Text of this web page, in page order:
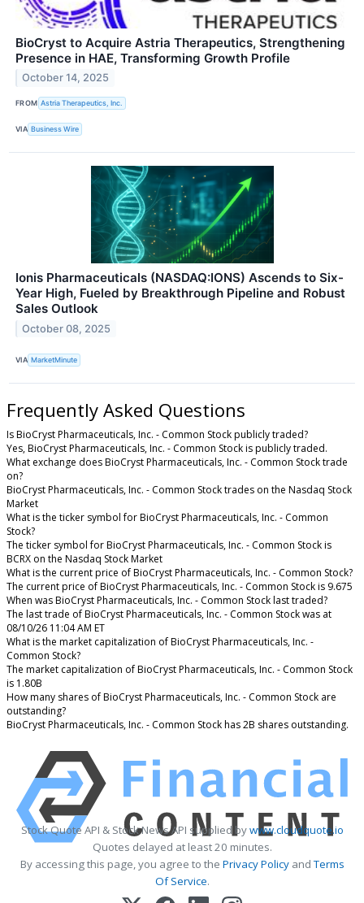
BioCryst to Acquire Astria Therapeutics, Strengthening
Presence in HAE, Transforming Growth Profile
October 14, 2025
FROM Astria Therapeutics, Inc.
VIA Business Wire
Ionis Pharmaceuticals (NASDAQ:IONS) Ascends to Six-
Year High, Fueled by Breakthrough Pipeline and Robust
Sales Outlook
October 08, 2025
VIA MarketMinute
Frequently Asked Questions
Is BioCryst Pharmaceuticals, Inc. - Common Stock publicly traded?
Yes, BioCryst Pharmaceuticals, Inc. - Common Stock is publicly traded.
What exchange does BioCryst Pharmaceuticals, Inc. - Common Stock trade
on?
BioCryst Pharmaceuticals, Inc. - Common Stock trades on the Nasdaq Stock
Market
What is the ticker symbol for BioCryst Pharmaceuticals, Inc. - Common
Stock?
The ticker symbol for BioCryst Pharmaceuticals, Inc. - Common Stock is
BCRX on the Nasdaq Stock Market
What is the current price of BioCryst Pharmaceuticals, Inc. - Common Stock?
The current price of BioCryst Pharmaceuticals, Inc. - Common Stock is 9.675
When was BioCryst Pharmaceuticals, Inc. - Common Stock last traded?
The last trade of BioCryst Pharmaceuticals, Inc. - Common Stock was at
08/10/26 11:04 AM ET
What is the market capitalization of BioCryst Pharmaceuticals, Inc. -
Common Stock?
The market capitalization of BioCryst Pharmaceuticals, Inc. - Common Stock
is 1.80B
How many shares of BioCryst Pharmaceuticals, Inc. - Common Stock are
outstanding?
BioCryst Pharmaceuticals, Inc. - Common Stock has 2B shares outstanding.
Stock Quote API & Stock News API supplied bywww.cloudquote.io
Quotes delayed at least 20 minutes.
By accessing this page, you agree to the Privacy PolicyandTerms
Of Service.